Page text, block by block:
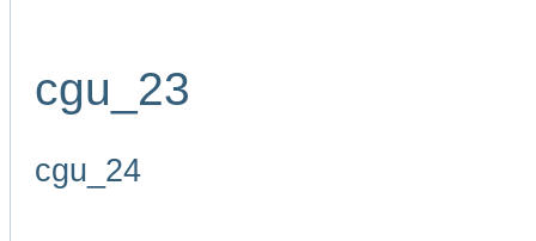
cgu_23
cgu_24